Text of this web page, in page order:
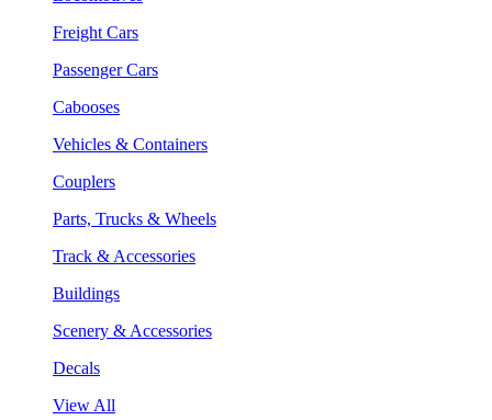
Freight Cars
Passenger Cars
Cabooses
Vehicles & Containers
Couplers
Parts, Trucks & Wheels
Track & Accessories
Buildings
Scenery & Accessories
Decals
View All